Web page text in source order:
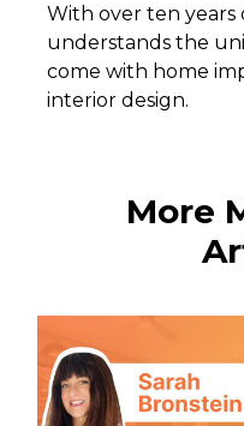
With over ten years
understands the
come with home
interior design.
More